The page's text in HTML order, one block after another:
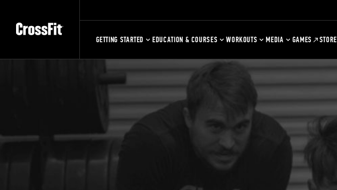
GETTING STARTED EDUCATION & COURSES WORKOUTS MEDIA GAMES STORE